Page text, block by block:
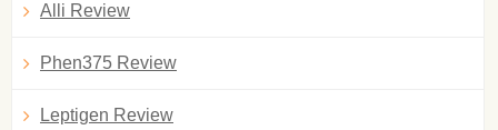
Alli Review
Phen375 Review
Leptigen Review